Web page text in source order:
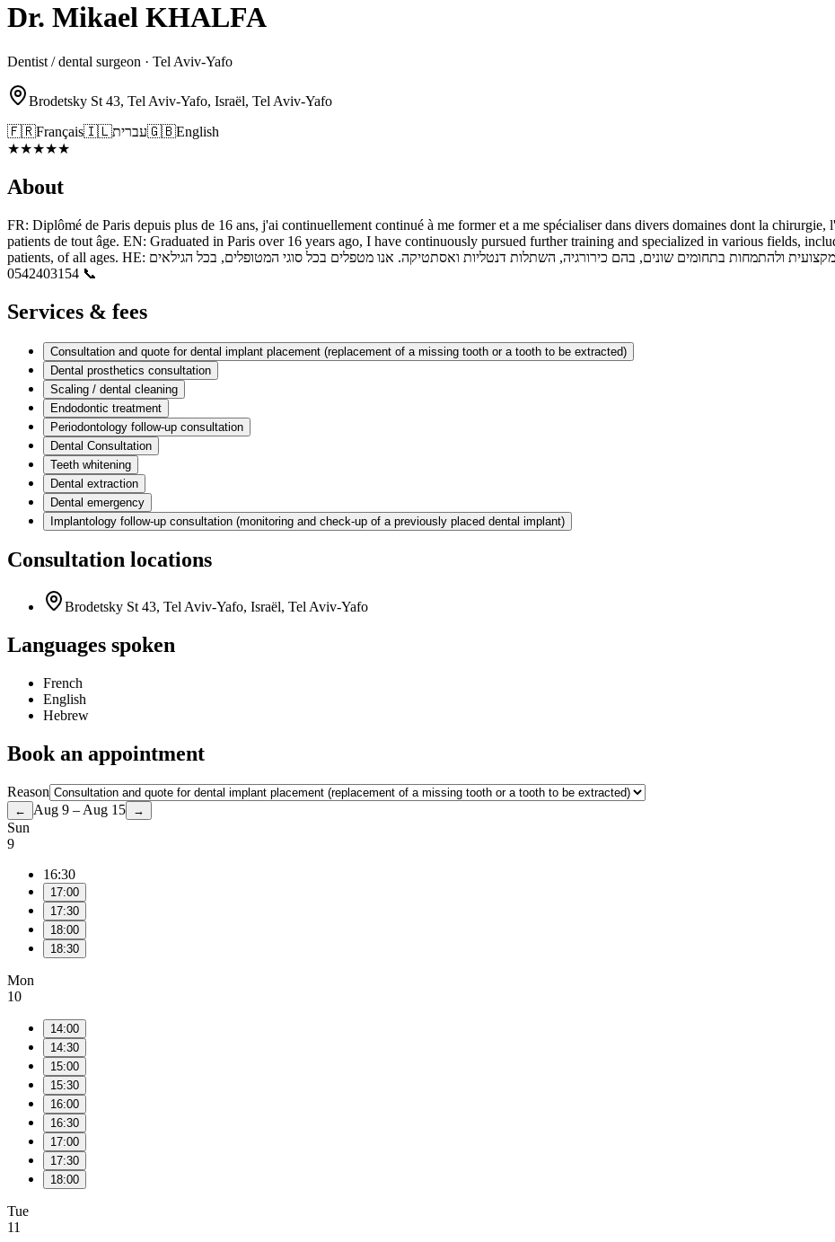
Dr. Mikael KHALFA
Dentist / dental surgeon · Tel Aviv-Yafo
Brodetsky St 43, Tel Aviv-Yafo, Israël, Tel Aviv-Yafo
🇫🇷Français🇮🇱עברית🇬🇧English
★★★★★
About
FR: Diplômé de Paris depuis plus de 16 ans, j'ai continuellement continué à me former et a me spécialiser dans divers domaines dont la
patients de tout âge. EN: Graduated in Paris over 16 years ago, I have continuously pursued further training and specialized in various fields,
patients, of all ages. HE: בוגר פריז מזה למעלה מ־16 שנה, המשכתי לאורך השנים להתפתח מקצועית ולהתמחות בתחומים שונים, בהם כירורגיה, השתלות דנטליות ואסתטיקה. אנו מטפלים בכל סוגי המטופלים, בכל הגילאים
📞 0542403154
Services & fees
Consultation and quote for dental implant placement (replacement of a missing tooth or a tooth to be extracted)
Dental prosthetics consultation
Scaling / dental cleaning
Endodontic treatment
Periodontology follow-up consultation
Dental Consultation
Teeth whitening
Dental extraction
Dental emergency
Implantology follow-up consultation (monitoring and check-up of a previously placed dental implant)
Consultation locations
Brodetsky St 43, Tel Aviv-Yafo, Israël, Tel Aviv-Yafo
Languages spoken
French
English
Hebrew
Book an appointment
Reason
← Aug 9 – Aug 15 →
Sun
9
16:30
17:00
17:30
18:00
18:30
Mon
10
14:00
14:30
15:00
15:30
16:00
16:30
17:00
17:30
18:00
Tue
11